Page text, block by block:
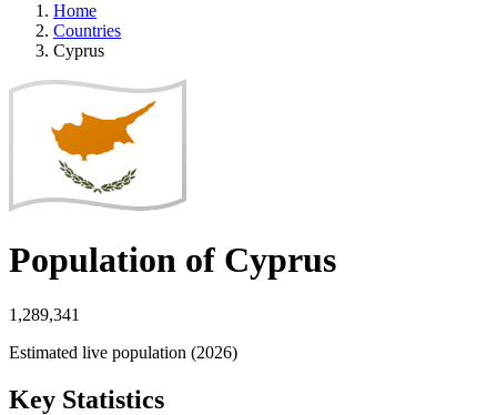
Home
Countries
Cyprus
Population of Cyprus
1,289,341
Estimated live population (2026)
Key Statistics